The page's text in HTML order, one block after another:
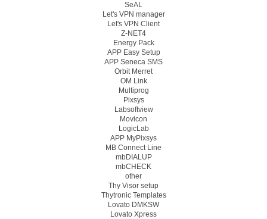
SeAL
Let's VPN manager
Let's VPN Client
Z-NET4
Energy Pack
APP Easy Setup
APP Seneca SMS
Orbit Merret
OM Link
Multiprog
Pixsys
Labsoftview
Movicon
LogicLab
APP MyPixsys
MB Connect Line
mbDIALUP
mbCHECK
other
Thy Visor setup
Thytronic Templates
Lovato DMKSW
Lovato Xpress